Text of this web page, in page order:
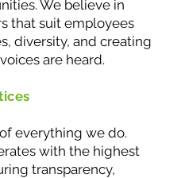
We believe in
that suit employees
diversity, and creating
are heard.
everything we do.
with the highest
transparency,